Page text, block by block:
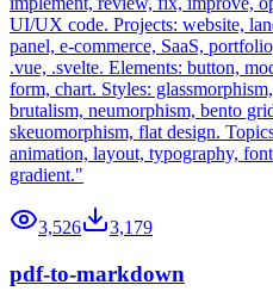
UI/UX code. Projects: website,
panel, e-commerce, SaaS,
.vue, .svelte. Elements: button,
form, chart. Styles:
brutalism, neumorphism, bento
skeuomorphism, flat design.
animation, layout, typography,
gradient."
3,526 3,179
pdf-to-markdown